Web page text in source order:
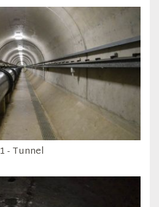
1 - Tunnel